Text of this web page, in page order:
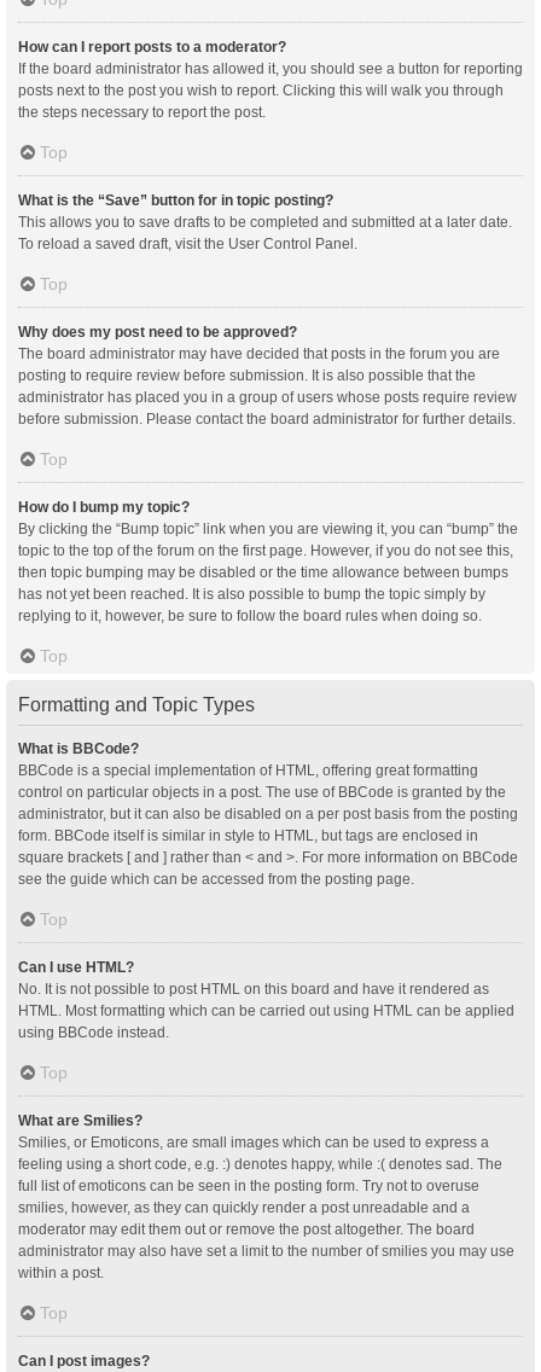
How can I report posts to a moderator?
If the board administrator has allowed it, you should see a button for reporting
posts next to the post you wish to report. Clicking this will walk you through
the steps necessary to report the post.
Top
What is the “Save” button for in topic posting?
This allows you to save drafts to be completed and submitted at a later date.
To reload a saved draft, visit the User Control Panel.
Top
Why does my post need to be approved?
The board administrator may have decided that posts in the forum you are
posting to require review before submission. It is also possible that the
administrator has placed you in a group of users whose posts require review
before submission. Please contact the board administrator for further details.
Top
How do I bump my topic?
By clicking the “Bump topic” link when you are viewing it, you can “bump” the
topic to the top of the forum on the first page. However, if you do not see this,
then topic bumping may be disabled or the time allowance between bumps
has not yet been reached. It is also possible to bump the topic simply by
replying to it, however, be sure to follow the board rules when doing so.
Top
Formatting and Topic Types
What is BBCode?
BBCode is a special implementation of HTML, offering great formatting
control on particular objects in a post. The use of BBCode is granted by the
administrator, but it can also be disabled on a per post basis from the posting
form. BBCode itself is similar in style to HTML, but tags are enclosed in
square brackets [ and ] rather than < and >. For more information on BBCode
see the guide which can be accessed from the posting page.
Top
Can I use HTML?
No. It is not possible to post HTML on this board and have it rendered as
HTML. Most formatting which can be carried out using HTML can be applied
using BBCode instead.
Top
What are Smilies?
Smilies, or Emoticons, are small images which can be used to express a
feeling using a short code, e.g. :) denotes happy, while :( denotes sad. The
full list of emoticons can be seen in the posting form. Try not to overuse
smilies, however, as they can quickly render a post unreadable and a
moderator may edit them out or remove the post altogether. The board
administrator may also have set a limit to the number of smilies you may use
within a post.
Top
Can I post images?